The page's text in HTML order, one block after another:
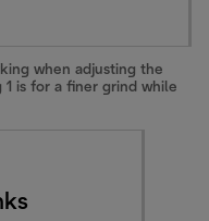
when adjusting the
is for a finer grind while